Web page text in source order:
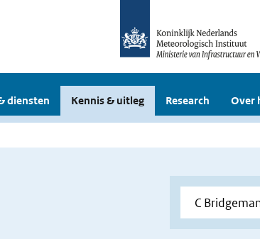
diensten Kennis & uitleg Research Over